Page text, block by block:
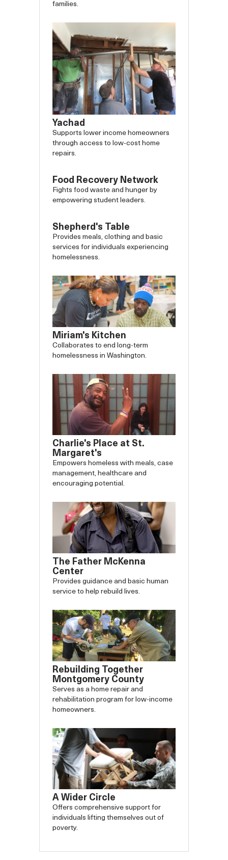
families.
Yachad
Supports lower income homeowners
through access to low-cost home
repairs.
Food Recovery Network
Fights food waste and hunger by
empowering student leaders.
Shepherd's Table
Provides meals, clothing and basic
services for individuals experiencing
homelessness.
Miriam's Kitchen
Collaborates to end long-term
homelessness in Washington.
Charlie's Place at St.
Margaret's
Empowers homeless with meals, case
management, healthcare and
encouraging potential.
The Father McKenna
Center
Provides guidance and basic human
service to help rebuild lives.
Rebuilding Together
Montgomery County
Serves as a home repair and
rehabilitation program for low-income
homeowners.
A Wider Circle
Offers comprehensive support for
individuals lifting themselves out of
poverty.